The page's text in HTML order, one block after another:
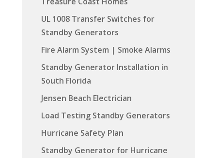
UL 1008 Transfer Switches for
Standby Generators
Fire Alarm System | Smoke Alarms
Standby Generator Installation in
South Florida
Jensen Beach Electrician
Load Testing Standby Generators
Hurricane Safety Plan
Standby Generator for Hurricane